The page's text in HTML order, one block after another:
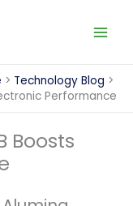
Technology Blog
Performance
Boosts